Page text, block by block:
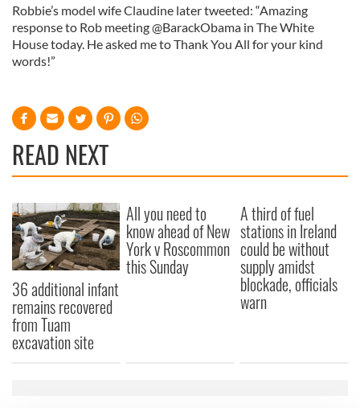
Robbie’s model wife Claudine later tweeted: “Amazing
response to Rob meeting @BarackObama in The White
House today. He asked me to Thank You All for your kind
words!”
READ NEXT
36 additional infant
remains recovered
from Tuam
excavation site
All you need to
know ahead of New
York v Roscommon
this Sunday
A third of fuel
stations in Ireland
could be without
supply amidst
blockade, officials
warn